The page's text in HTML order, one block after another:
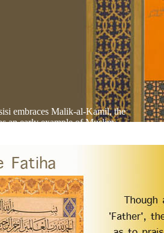
embraces Malik-al-Kamil, the
an early example of Muslim-